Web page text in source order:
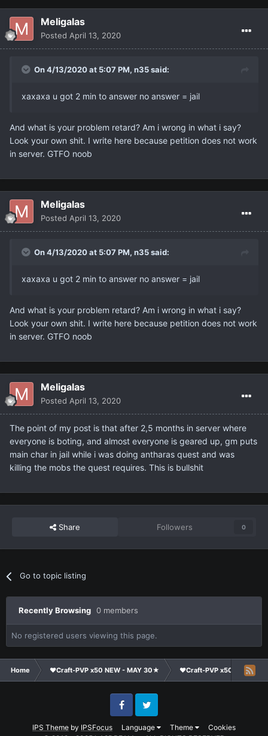
Meligalas
Posted April 13, 2020
On 4/13/2020 at 5:07 PM, n35said:
xaxaxa u got 2 min to answer no answer = jail
And what is your problem retard? Am i wrong in what i say?
Look your own shit. I write here because petition does not work
in server. GTFO noob
Meligalas
Posted April 13, 2020
On 4/13/2020 at 5:07 PM, n35said:
xaxaxa u got 2 min to answer no answer = jail
And what is your problem retard? Am i wrong in what i say?
Look your own shit. I write here because petition does not work
in server. GTFO noob
Meligalas
Posted April 13, 2020
The point of my post is that after 2,5 months in server where
everyone is boting, and almost everyone is geared up, gm puts
main char in jail while i was doing antharas quest and was
killing the mobs the quest requires. This is bullshit
Share Followers 0
Go to topic listing
Recently Browsing 0 members
No registered users viewing this page.
Home ❤Craft-PVP x50 NEW - MAY 30★ ❤Craft-PVP x50★
IPS Theme by IPSFocus Language Theme Cookies
FacebookTwitter